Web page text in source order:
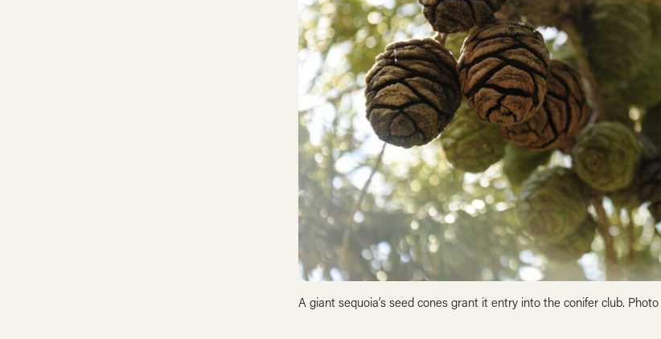
A giant sequoia’s seed cones grant it entry into the conifer club.